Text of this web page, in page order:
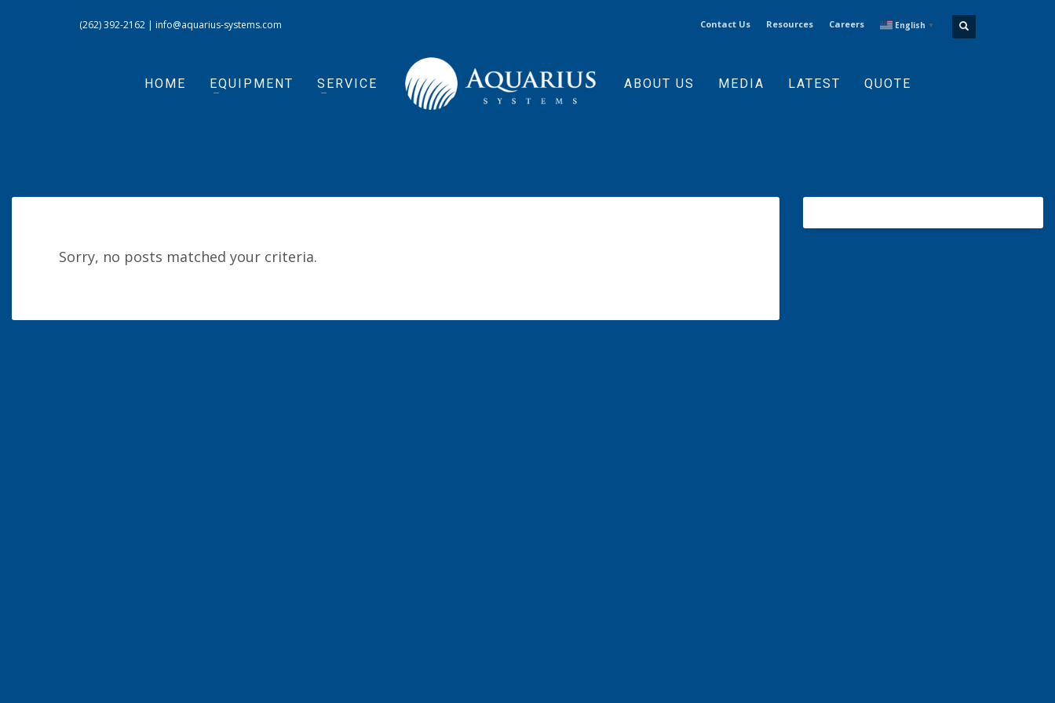
(262) 392-2162 | info@aquarius-systems.com Contact Us Resources Careers English ▼
HOME EQUIPMENT SERVICE ABOUT US MEDIA LATEST QUOTE
Sorry, no posts matched your criteria.